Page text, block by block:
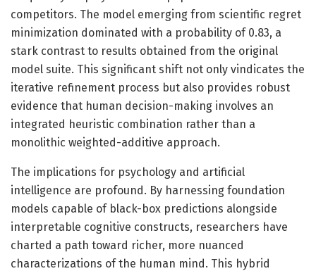
competitors. The model emerging from scientific regret
minimization dominated with a probability of 0.83, a
stark contrast to results obtained from the original
model suite. This significant shift not only vindicates the
iterative refinement process but also provides robust
evidence that human decision-making involves an
integrated heuristic combination rather than a
monolithic weighted-additive approach.
The implications for psychology and artificial
intelligence are profound. By harnessing foundation
models capable of black-box predictions alongside
interpretable cognitive constructs, researchers have
charted a path toward richer, more nuanced
characterizations of the human mind. This hybrid